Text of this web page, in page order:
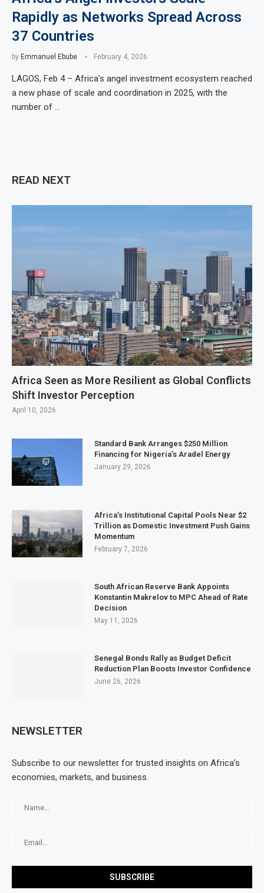
Rapidly as Networks Spread Across
37 Countries
by Emmanuel Ebube February 4, 2026
LAGOS, Feb 4 – Africa’s angel investment ecosystem reached
a new phase of scale and coordination in 2025, with the
number of …
READ NEXT
Africa Seen as More Resilient as Global Conflicts
Shift Investor Perception
April 10, 2026
Standard Bank Arranges $250 Million
Financing for Nigeria’s Aradel Energy
January 29, 2026
Africa’s Institutional Capital Pools Near $2
Trillion as Domestic Investment Push Gains
Momentum
February 7, 2026
South African Reserve Bank Appoints
Konstantin Makrelov to MPC Ahead of Rate
Decision
May 11, 2026
Senegal Bonds Rally as Budget Deficit
Reduction Plan Boosts Investor Confidence
June 26, 2026
NEWSLETTER
Subscribe to our newsletter for trusted insights on Africa’s
economies, markets, and business.